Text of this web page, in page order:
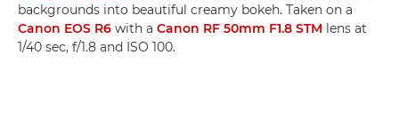
backgrounds into beautiful creamy bokeh. Taken on a
Canon EOS R6 with a Canon RF 50mm F1.8 STM lens at
1/40 sec, f/1.8 and ISO 100.